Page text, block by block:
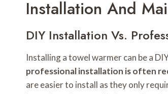
Installation And
DIY Installation Vs.
Installing a towel warmer can be a
professional installation is often
are easier to install as they only